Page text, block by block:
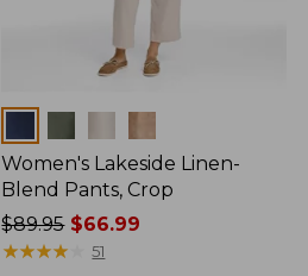
Women's Lakeside Linen-
Blend Pants, Crop
Price
was
$89.95$66.99
★★★★
★★★★ 51